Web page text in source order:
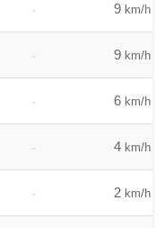
- 9 km/h
- 9 km/h
- 6 km/h
- 4 km/h
- 2 km/h